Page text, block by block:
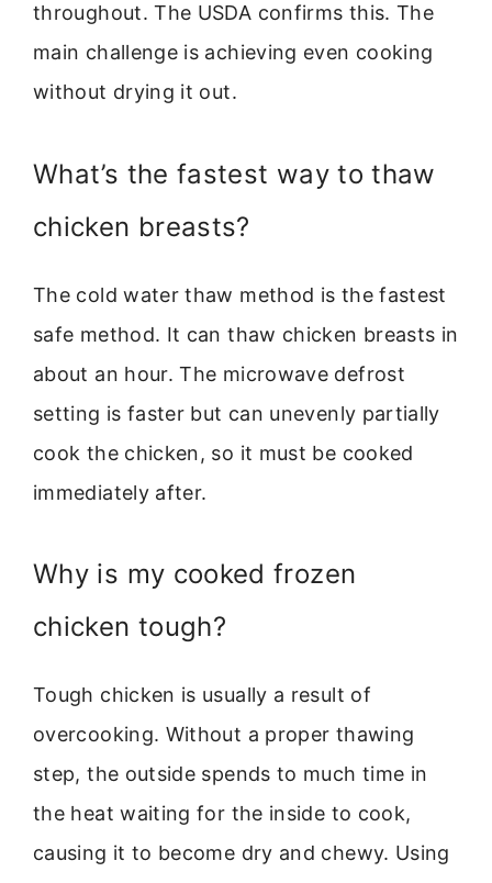
throughout. The USDA confirms this. The
main challenge is achieving even cooking
without drying it out.
What’s the fastest way to thaw
chicken breasts?
The cold water thaw method is the fastest
safe method. It can thaw chicken breasts in
about an hour. The microwave defrost
setting is faster but can unevenly partially
cook the chicken, so it must be cooked
immediately after.
Why is my cooked frozen
chicken tough?
Tough chicken is usually a result of
overcooking. Without a proper thawing
step, the outside spends to much time in
the heat waiting for the inside to cook,
causing it to become dry and chewy. Using